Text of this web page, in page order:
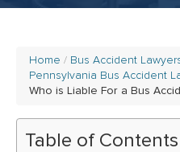
Home
Bus Accident
Pennsylvania Bus Accident
Who is Liable For a Bus
Table of Contents